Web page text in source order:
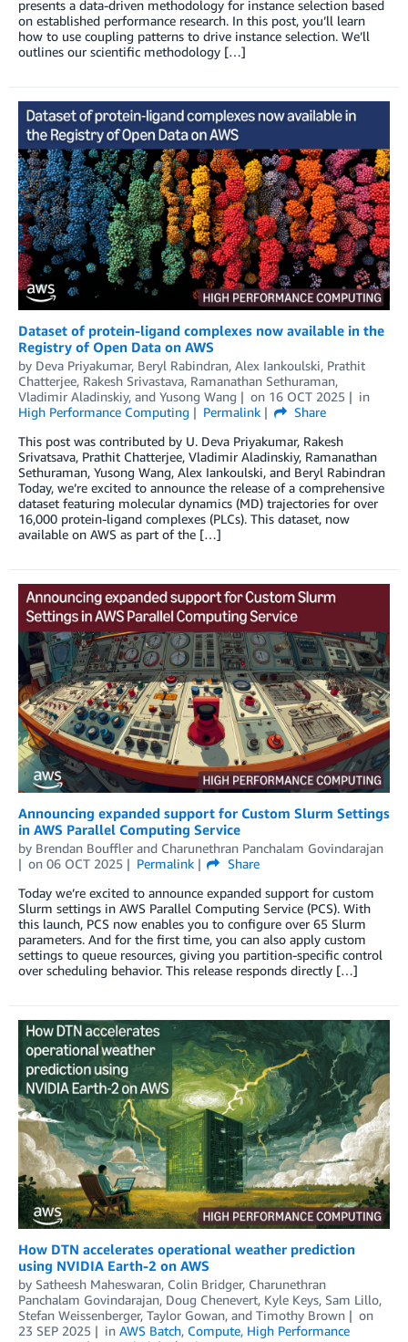
presents a data-driven methodology for instance selection based
on established performance research. In this post, you’ll learn
how to use coupling patterns to drive instance selection. We’ll
outlines our scientific methodology […]
Dataset of protein-ligand complexes now available in the
Registry of Open Data on AWS
by Deva Priyakumar, Beryl Rabindran, Alex Iankoulski, Prathit
Chatterjee, Rakesh Srivastava, Ramanathan Sethuraman,
Vladimir Aladinskiy, and Yusong Wang on 16 OCT 2025
in
High Performance Computing
Permalink
Share
This post was contributed by U. Deva Priyakumar, Rakesh
Srivatsava, Prathit Chatterjee, Vladimir Aladinskiy, Ramanathan
Sethuraman, Yusong Wang, Alex Iankoulski, and Beryl Rabindran
Today, we’re excited to announce the release of a comprehensive
dataset featuring molecular dynamics (MD) trajectories for over
16,000 protein-ligand complexes (PLCs). This dataset, now
available on AWS as part of the […]
Announcing expanded support for Custom Slurm Settings
in AWS Parallel Computing Service
by Brendan Bouffler and Charunethran Panchalam Govindarajan
on 06 OCT 2025 Permalink
Share
Today we’re excited to announce expanded support for custom
Slurm settings in AWS Parallel Computing Service (PCS). With
this launch, PCS now enables you to configure over 65 Slurm
parameters. And for the first time, you can also apply custom
settings to queue resources, giving you partition-specific control
over scheduling behavior. This release responds directly […]
How DTN accelerates operational weather prediction
using NVIDIA Earth-2 on AWS
by Satheesh Maheswaran, Colin Bridger, Charunethran
Panchalam Govindarajan, Doug Chenevert, Kyle Keys, Sam Lillo,
Stefan Weissenberger, Taylor Gowan, and Timothy Brown
on
23 SEP 2025
in AWS Batch, Compute, High Performance